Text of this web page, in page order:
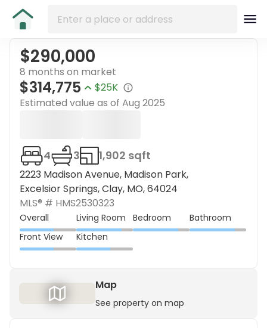
$290,000
8 months on market
$314,775
$25K
Estimated value as of Aug 2025
2223 Madison Avenue, Madison Park,
Excelsior Springs, Clay, MO, 64024
4 3 1,902 sqft
MLS® # HMS2530323
Overall Living Room Bedroom
Bathroom
Front View
Kitchen
Map
See property on map